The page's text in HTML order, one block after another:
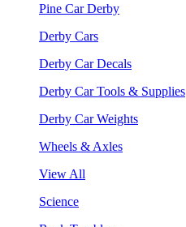
Pine Car Derby
Derby Cars
Derby Car Decals
Derby Car Tools & Supplies
Derby Car Weights
Wheels & Axles
View All
Science